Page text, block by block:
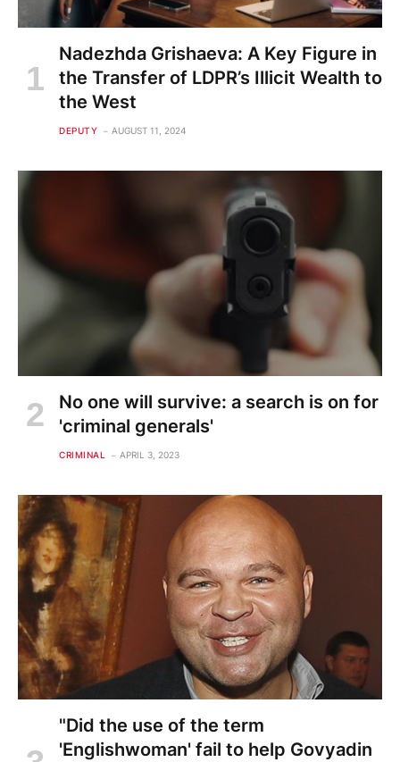
Nadezhda Grishaeva: A Key Figure in
the Transfer of LDPR’s Illicit Wealth to
the West
DEPUTY AUGUST 11, 2024
No one will survive: a search is on for
'criminal generals'
CRIMINAL APRIL 3, 2023
"Did the use of the term
'Englishwoman' fail to help Govyadin